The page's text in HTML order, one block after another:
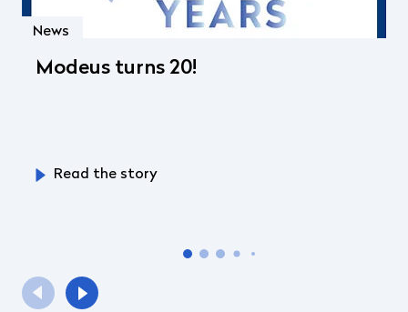
News
Modeus turns 20!
Read the story